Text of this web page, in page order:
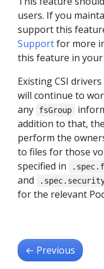
users. If you
support this
Supportfor more
this feature in your
Existing CSI
will continue to
any
fsGroup
addition to that,
perform the
to files for those
specified in
and
for the relevant
← Previous